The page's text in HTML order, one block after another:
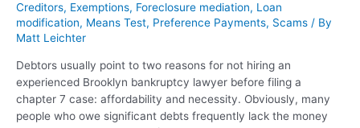
Creditors, Exemptions, Foreclosure mediation, Loan
modification, Means Test, Preference Payments, Scams / By
Matt Leichter
Debtors usually point to two reasons for not hiring an
experienced Brooklyn bankruptcy lawyer before filing a
chapter 7 case: affordability and necessity. Obviously, many
people who owe significant debts frequently lack the money